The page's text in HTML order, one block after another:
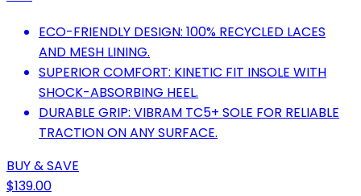
ECO-FRIENDLY DESIGN: 100% RECYCLED LACES
AND MESH LINING.
SUPERIOR COMFORT: KINETIC FIT INSOLE WITH
SHOCK-ABSORBING HEEL.
DURABLE GRIP: VIBRAM TC5+ SOLE FOR RELIABLE
TRACTION ON ANY SURFACE.
BUY & SAVE
$139.00